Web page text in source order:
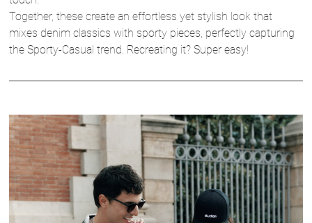
Together, these create an effortless yet stylish look that
mixes denim classics with sporty pieces, perfectly capturing
the Sporty-Casual trend. Recreating it? Super easy!